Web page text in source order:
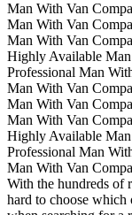
Man With Van
Man With Van
Man With Van
Highly Available
Professional Man
Man With Van
Man With Van
Man With Van
Highly Available
Professional Man
Man With Van
With the hundreds of
hard to choose which